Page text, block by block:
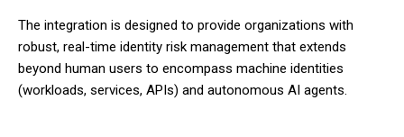
The integration is designed to provide organizations with
robust, real-time identity risk management that extends
beyond human users to encompass machine identities
(workloads, services, APIs) and autonomous AI agents.